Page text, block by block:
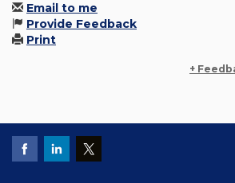
Email to me
Provide Feedback
Print
+